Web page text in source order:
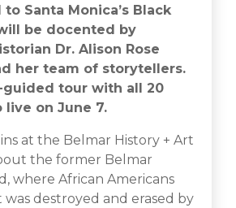
Santa Monica’s Black
be docented by
Dr. Alison Rose
her team of storytellers.
tour with all 20
live on June 7.
at the Belmar History + Art
the former Belmar
where African Americans
was destroyed and erased by